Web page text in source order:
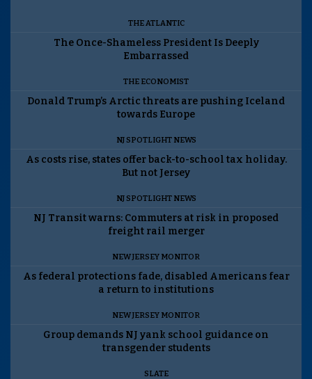
THE ATLANTIC
The Once-Shameless President Is Deeply
Embarrassed
THE ECONOMIST
Donald Trump’s Arctic threats are pushing Iceland
towards Europe
NJ SPOTLIGHT NEWS
As costs rise, states offer back-to-school tax holiday.
But not Jersey
NJ SPOTLIGHT NEWS
NJ Transit warns: Commuters at risk in proposed
freight rail merger
NEW JERSEY MONITOR
As federal protections fade, disabled Americans fear
a return to institutions
NEW JERSEY MONITOR
Group demands NJ yank school guidance on
transgender students
SLATE